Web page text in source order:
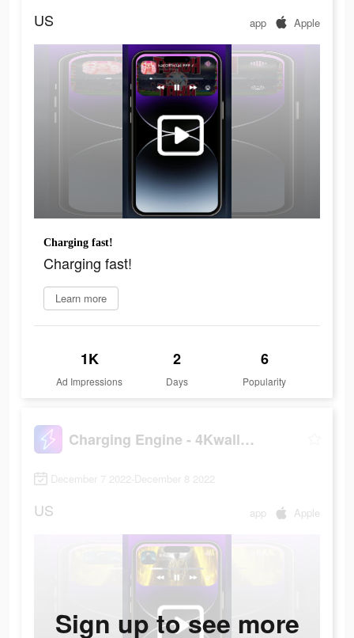
US app Apple
Charging fast!
Charging fast!
Learn more
1K
Ad Impressions
2
Days
6
Popularity
Charging Engine - 4Kwallpapers
December 7 2022-December 8 2022
US app Apple
Sign up to see more